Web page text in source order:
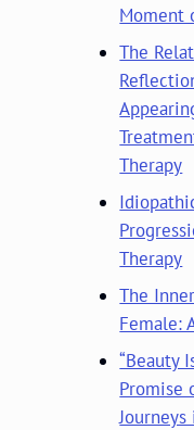
Moment
The
Therapy
Therapy
The
Female:
“Beauty
Promise